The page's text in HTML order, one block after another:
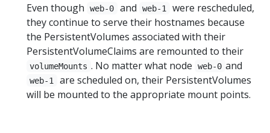
Even though web-0 and web-1
were rescheduled,
they continue to serve their hostnames because
the PersistentVolumes associated with their
PersistentVolumeClaims are remounted to their
volumeMounts . No matter what node web-0 and
web-1
are scheduled on, their PersistentVolumes
will be mounted to the appropriate mount points.